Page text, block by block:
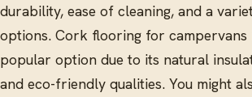
durability, ease of cleaning, and a
options. Cork flooring for campervans
popular option due to its natural
and eco-friendly qualities. You might